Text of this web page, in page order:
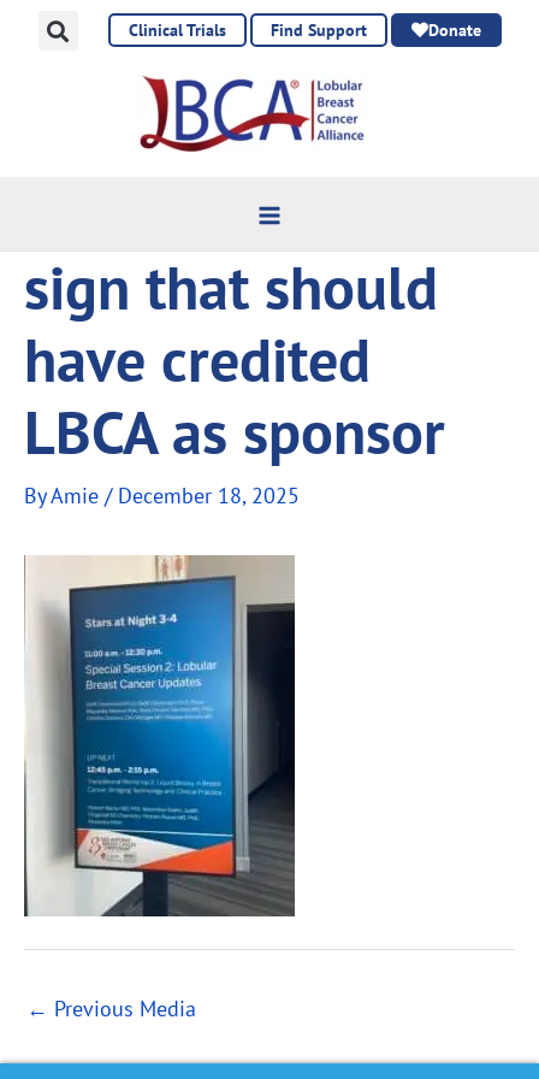
Clinical Trials Find Support Donate
sign that should
have credited
LBCA as sponsor
ByAmie / December 18, 2025
← Previous Media